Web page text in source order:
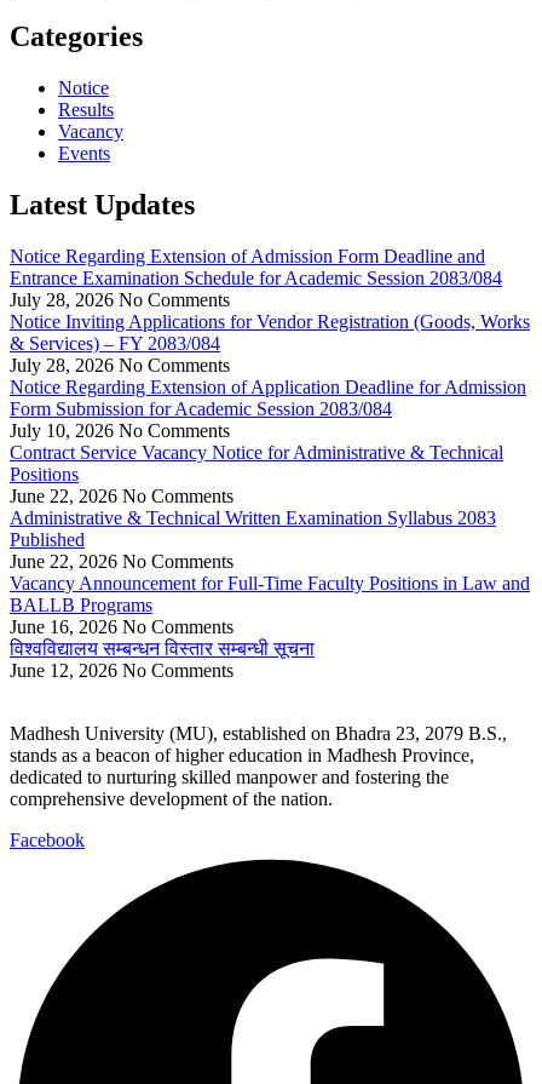
Categories
Notice
Results
Vacancy
Events
Latest Updates
Notice Regarding Extension of Admission Form Deadline and
Entrance Examination Schedule for Academic Session 2083/084
July 28, 2026 No Comments
Notice Inviting Applications for Vendor Registration (Goods, Works
& Services) – FY 2083/084
July 28, 2026 No Comments
Notice Regarding Extension of Application Deadline for Admission
Form Submission for Academic Session 2083/084
July 10, 2026 No Comments
Contract Service Vacancy Notice for Administrative & Technical
Positions
June 22, 2026 No Comments
Administrative & Technical Written Examination Syllabus 2083
Published
June 22, 2026 No Comments
Vacancy Announcement for Full-Time Faculty Positions in Law and
BALLB Programs
June 16, 2026 No Comments
विश्वविद्यालय सम्बन्धन विस्तार सम्बन्धी सूचना
June 12, 2026 No Comments
Madhesh University (MU), established on Bhadra 23, 2079 B.S.,
stands as a beacon of higher education in Madhesh Province,
dedicated to nurturing skilled manpower and fostering the
comprehensive development of the nation.
Facebook